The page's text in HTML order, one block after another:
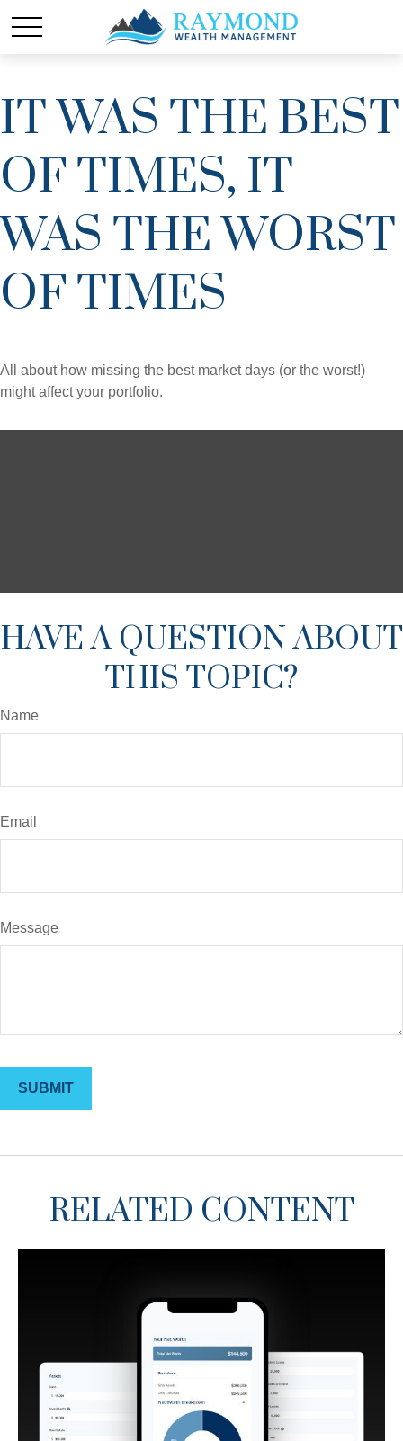
IT WAS THE BEST
OF TIMES, IT
WAS THE WORST
OF TIMES
All about how missing the best market days (or the worst!)
might affect your portfolio.
HAVE A QUESTION ABOUT
THIS TOPIC?
Name
Email
Message
RELATED CONTENT